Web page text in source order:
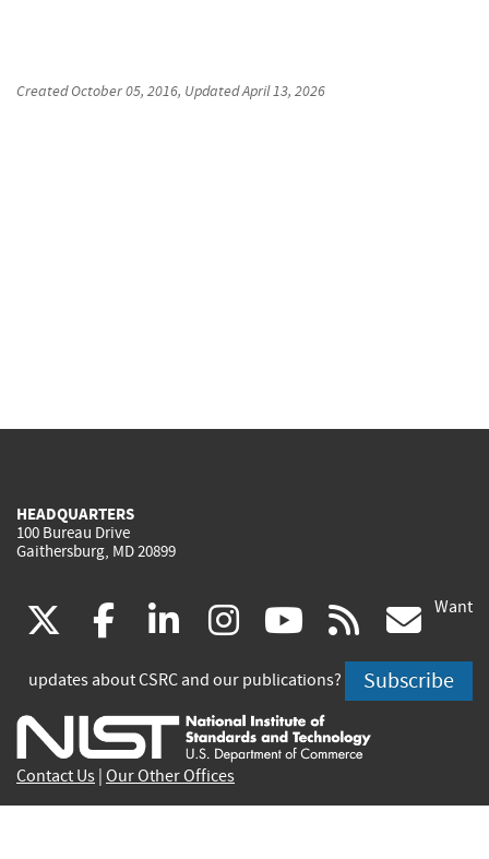
CreatedOctober 05, 2016, UpdatedApril 13, 2026
HEADQUARTERS
100 Bureau Drive
Gaithersburg, MD 20899
(link
is
external)
facebook
(link
is
external)
linkedin
(link
is
external)
instagram
(link
is
external)
youtube
(link
is
external)
rss
is
Want
updates about CSRC and our publications? Subscribe
Contact Us Our Other Offices